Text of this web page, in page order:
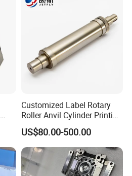
Customized Label Rotary
Roller Anvil Cylinder Printing
Machinery Parts for Label
Die Cutting Machine,
Printing Machine, and
Sticker
US$80.00-500.00